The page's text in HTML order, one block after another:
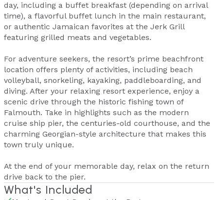
day, including a buffet breakfast (depending on arrival
time), a flavorful buffet lunch in the main restaurant,
or authentic Jamaican favorites at the Jerk Grill
featuring grilled meats and vegetables.
For adventure seekers, the resort’s prime beachfront
location offers plenty of activities, including beach
volleyball, snorkeling, kayaking, paddleboarding, and
diving. After your relaxing resort experience, enjoy a
scenic drive through the historic fishing town of
Falmouth. Take in highlights such as the modern
cruise ship pier, the centuries-old courthouse, and the
charming Georgian-style architecture that makes this
town truly unique.
At the end of your memorable day, relax on the return
drive back to the pier.
What's Included